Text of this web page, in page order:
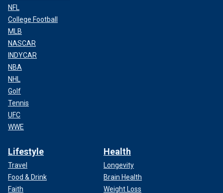
NFL
College Football
MLB
NASCAR
INDYCAR
NBA
NHL
Golf
Tennis
UFC
WWE
Lifestyle
Travel
Food & Drink
Faith
Health
Longevity
Brain Health
Weight Loss